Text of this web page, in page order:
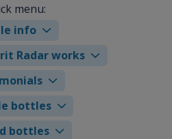
menu:
info
Radar works
bottles
bottles